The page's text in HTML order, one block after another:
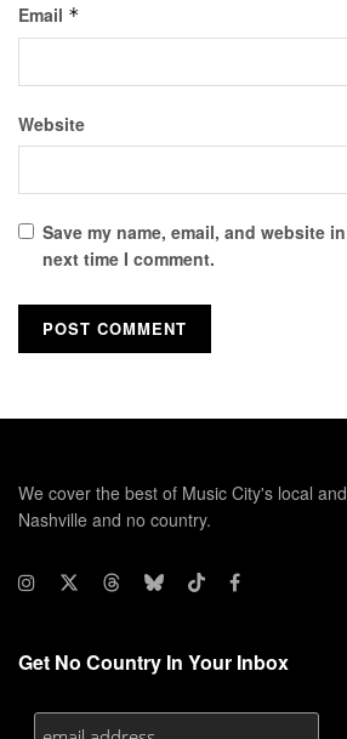
Email *
Website
Save my name, email, and website
next time I comment.
We cover the best of Music City's local
Nashville and no country.
Get No Country In Your Inbox